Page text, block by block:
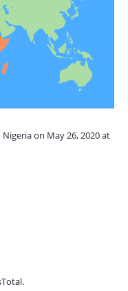
on May 26, 2020 at